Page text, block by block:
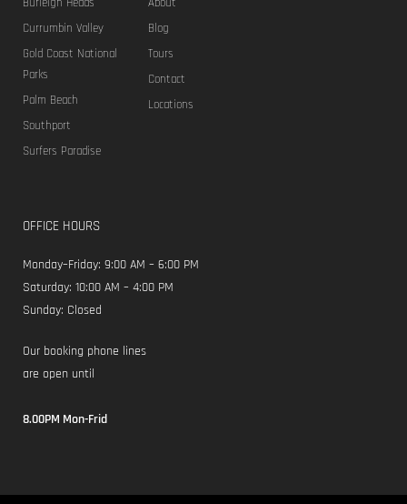
Burleigh Heads
Currumbin Valley
Gold Coast National
Parks
Palm Beach
Southport
Surfers Paradise
About
Blog
Tours
Contact
Locations
OFFICE HOURS
Monday–Friday: 9:00 AM – 6:00 PM
Saturday: 10:00 AM – 4:00 PM
Sunday: Closed
Our booking phone lines
are open until
8.00PM Mon-Frid